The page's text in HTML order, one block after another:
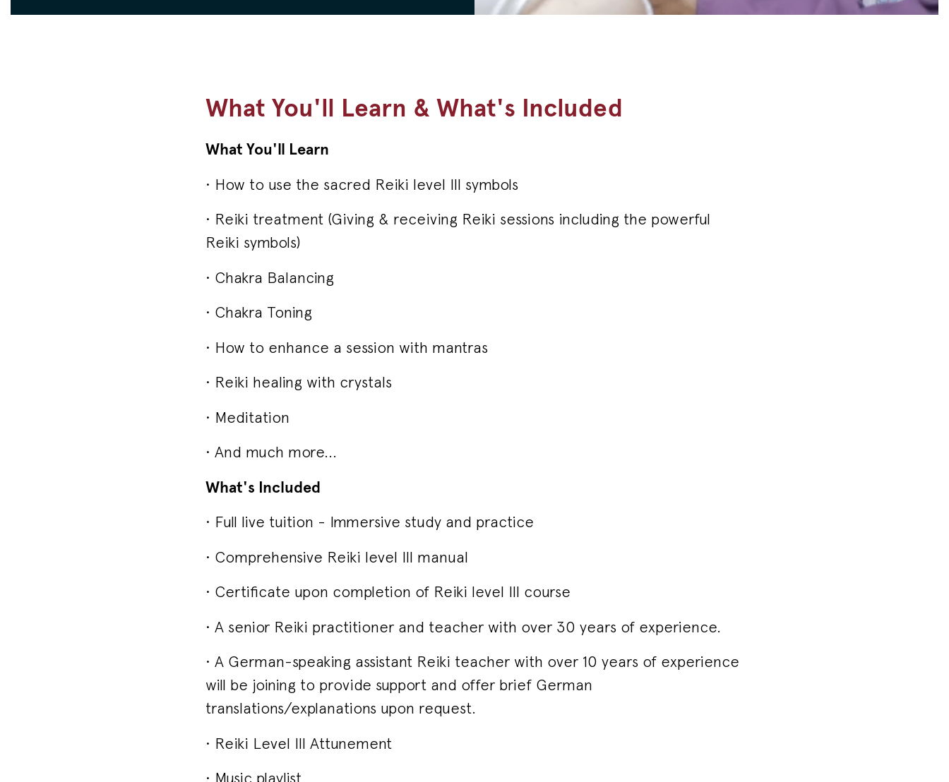
What You'll Learn & What's Included
What You'll Learn
• How to use the sacred Reiki level III symbols
• Reiki treatment (Giving & receiving Reiki sessions including the powerful
Reiki symbols)
• Chakra Balancing
• Chakra Toning
• How to enhance a session with mantras
• Reiki healing with crystals
• Meditation
• And much more...
What's Included
• Full live tuition - Immersive study and practice
• Comprehensive Reiki level III manual
• Certificate upon completion of Reiki level III course
• A senior Reiki practitioner and teacher with over 30 years of experience.
• A German-speaking assistant Reiki teacher with over 10 years of experience
will be joining to provide support and offer brief German
translations/explanations upon request.
• Reiki Level III Attunement
• Music playlist